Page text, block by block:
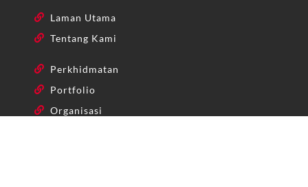
Laman Utama
Tentang Kami
Perkhidmatan
Portfolio
Organisasi